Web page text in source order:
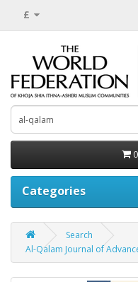
£
Categories
Search
Al-Qalam Journal of